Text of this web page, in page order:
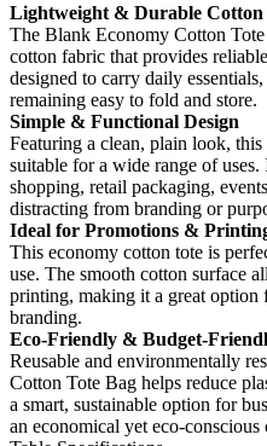
Lightweight & Durable
The Blank Economy Cotton
cotton fabric that provides
designed to carry daily
remaining easy to fold and store.
Simple & Functional Design
Featuring a clean, plain look,
suitable for a wide range of
shopping, retail packaging,
distracting from branding or
Ideal for Promotions &
This economy cotton tote is
use. The smooth cotton surface
printing, making it a great option
branding.
Eco-Friendly & Budget-
Reusable and environmentally
Cotton Tote Bag helps reduce
a smart, sustainable option for
an economical yet eco-conscious